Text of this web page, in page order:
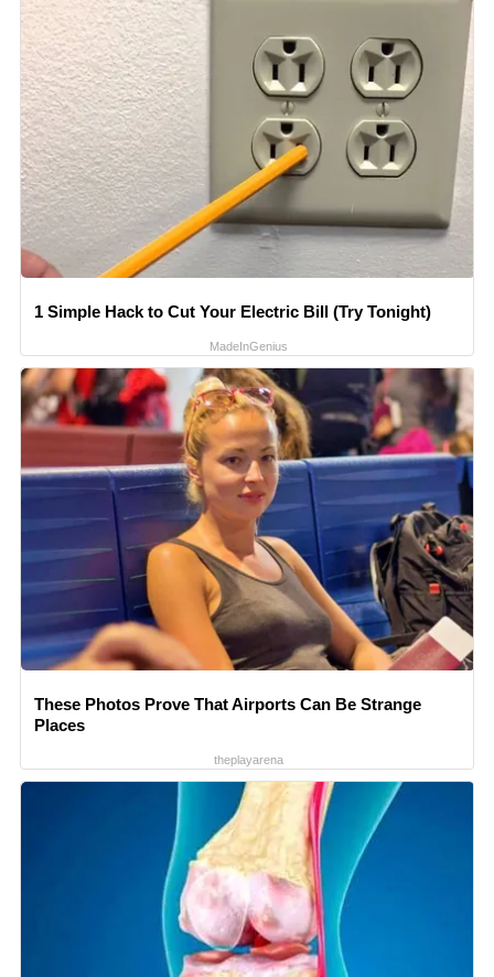
1 Simple Hack to Cut Your Electric Bill (Try Tonight)
MadeInGenius
These Photos Prove That Airports Can Be Strange
Places
theplayarena